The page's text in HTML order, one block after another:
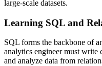
large-scale datasets.
Learning SQL and
SQL forms the backbone of
analytics engineer must write
and analyze data from